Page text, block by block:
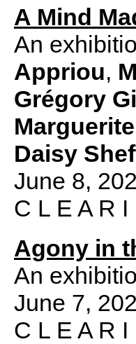
A Mind
An
Appriou,
Grégory
Daisy
June 8,
C L E A R
Agony in
An
June 7,
C L E A R